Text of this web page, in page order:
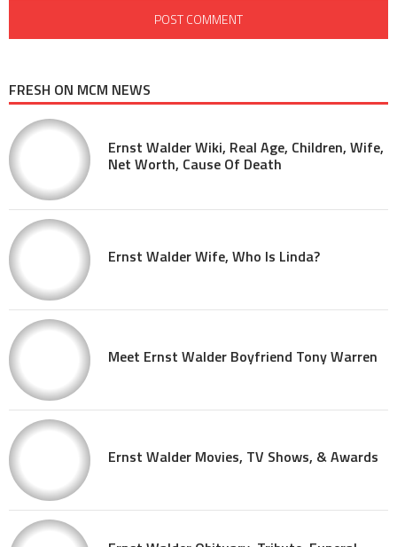
FRESH ON MCM NEWS
Ernst Walder Wiki, Real Age, Children, Wife,
Net Worth, Cause Of Death
Ernst Walder Wife, Who Is Linda?
Meet Ernst Walder Boyfriend Tony Warren
Ernst Walder Movies, TV Shows, & Awards